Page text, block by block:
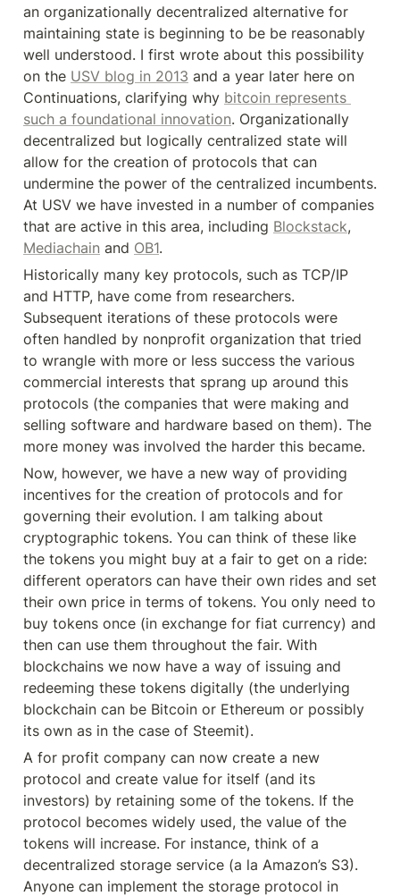
an organizationally decentralized alternative for
maintaining state is beginning to be be reasonably
well understood. I first wrote about this possibility
on the USV blog in 2013 and a year later here on
Continuations, clarifying why bitcoin represents
such a foundational innovation. Organizationally
decentralized but logically centralized state will
allow for the creation of protocols that can
undermine the power of the centralized incumbents.
At USV we have invested in a number of companies
that are active in this area, including Blockstack
Mediachain and OB1.
Historically many key protocols, such as TCP/IP
and HTTP, have come from researchers.
Subsequent iterations of these protocols were
often handled by nonprofit organization that tried
to wrangle with more or less success the various
commercial interests that sprang up around this
protocols (the companies that were making and
selling software and hardware based on them). The
more money was involved the harder this became.
Now, however, we have a new way of providing
incentives for the creation of protocols and for
governing their evolution. I am talking about
cryptographic tokens. You can think of these like
the tokens you might buy at a fair to get on a ride:
different operators can have their own rides and set
their own price in terms of tokens. You only need to
buy tokens once (in exchange for fiat currency) and
then can use them throughout the fair. With
blockchains we now have a way of issuing and
redeeming these tokens digitally (the underlying
blockchain can be Bitcoin or Ethereum or possibly
its own as in the case of Steemit).
A for profit company can now create a new
protocol and create value for itself (and its
investors) by retaining some of the tokens. If the
protocol becomes widely used, the value of the
tokens will increase. For instance, think of a
decentralized storage service (a la Amazon’s S3).
Anyone can implement the storage protocol in